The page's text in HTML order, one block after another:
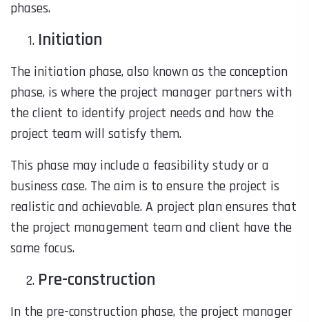
phases.
Initiation
The initiation phase, also known as the conception
phase, is where the project manager partners with
the client to identify project needs and how the
project team will satisfy them.
This phase may include a feasibility study or a
business case. The aim is to ensure the project is
realistic and achievable. A project plan ensures that
the project management team and client have the
same focus.
Pre-construction
In the pre-construction phase, the project manager